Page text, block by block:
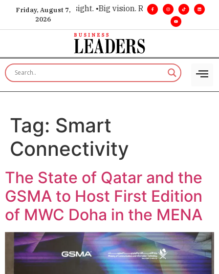
Friday, August 7,
2026
for executive insight. •Big vision. Real influence. •
Tag: Smart
Connectivity
The State of Qatar and the
GSMA to Host First Edition
of MWC Doha in the MENA